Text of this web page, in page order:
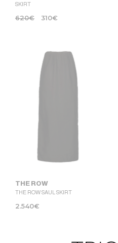
SKIRT
620€ 310€
THE ROW
THE ROW SAUL SKIRT
2.540€